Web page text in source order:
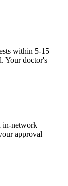
within 5-15
Your doctor's
in-network
approval